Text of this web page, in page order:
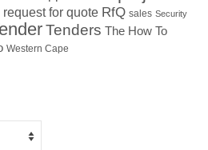
request for quote RfQ sales Security
Tenders The How To
Western Cape